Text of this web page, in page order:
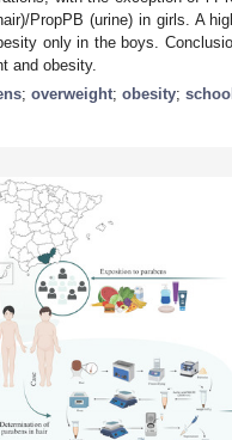
PropPB (urine) in girls. A
only in the boys.
and obesity.
; overweight; obesity;